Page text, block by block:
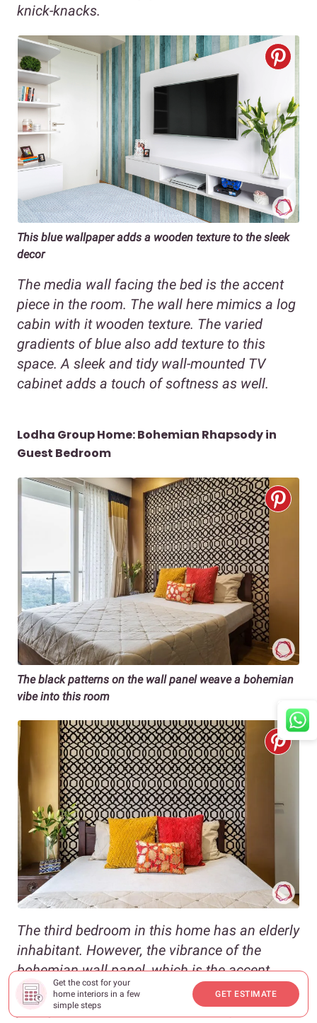
Get the cost for your
home interiors in a few
simple steps
GET ESTIMATE
knick-knacks.
This blue wallpaper adds a wooden texture to the sleek
decor
The media wall facing the bed is the accent
piece in the room. The wall here mimics a log
cabin with it wooden texture. The varied
gradients of blue also add texture to this
space. A sleek and tidy wall-mounted TV
cabinet adds a touch of softness as well.
Lodha Group Home: Bohemian Rhapsody in
Guest Bedroom
The black patterns on the wall panel weave a bohemian
vibe into this room
The third bedroom in this home has an elderly
inhabitant. However, the vibrance of the
bohemian wall panel, which is the accent
piece for the room, has made this space
young at heart. The intricate black patterns of